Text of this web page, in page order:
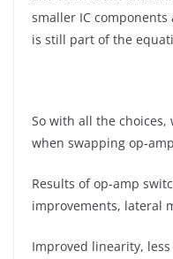
smaller IC
is still part of the
So with all the choices,
when swapping op-
Results of op-amp
improvements, lateral
Improved linearity,